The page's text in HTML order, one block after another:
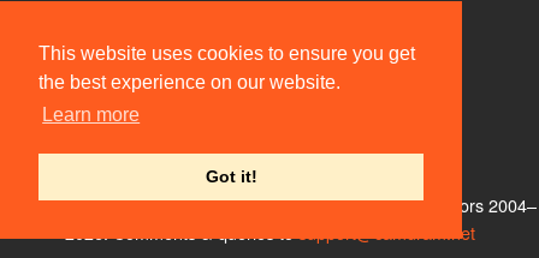
This website uses cookies to ensure you get
the best experience on our website.
Learn more
Got it!
Vacancies
Societies
Venues
People
Privacy & Cookies
User Guidelines
Contact Us
© Members of the Camdram Web Team and other contributors 2004–
support@camdram.net